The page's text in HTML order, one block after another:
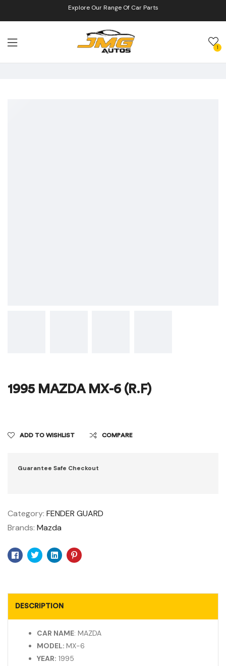
Explore Our Range Of Car Parts
1
1995 MAZDA MX-6 (R.F)
ADD TO WISHLIST COMPARE
Guarantee Safe Checkout
Category: FENDER GUARD
Brands: Mazda
Facebook
TwitterLinkedinPinterest
DESCRIPTION
CAR NAME: MAZDA
MODEL: MX-6
YEAR: 1995